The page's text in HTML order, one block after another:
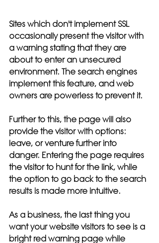
Sites which don't implement SSL
occasionally present the visitor with
a warning stating that they are
about to enter an unsecured
environment. The search engines
implement this feature, and web
owners are powerless to prevent it.
Further to this, the page will also
provide the visitor with options:
leave, or venture further into
danger. Entering the page requires
the visitor to hunt for the link, while
the option to go back to the search
results is made more intuitive.
As a business, the last thing you
want your website visitors to see is a
bright red warning page while